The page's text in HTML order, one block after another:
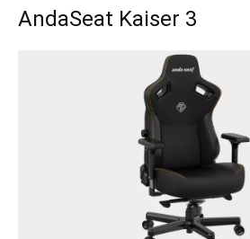
AndaSeat Kaiser 3